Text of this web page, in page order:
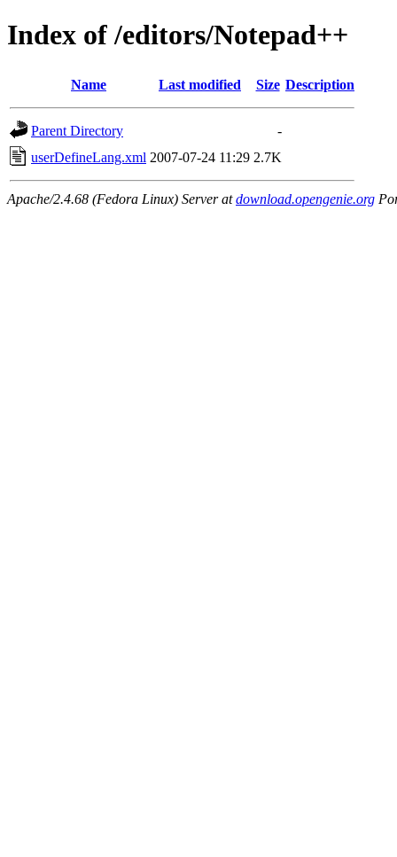
Index of /editors/Notepad++
Name Last modified Size Description
Parent Directory
-
userDefineLang.xml 2007-07-24 11:29 2.7K
Apache/2.4.68 (Fedora Linux) Server atdownload.opengenie.org